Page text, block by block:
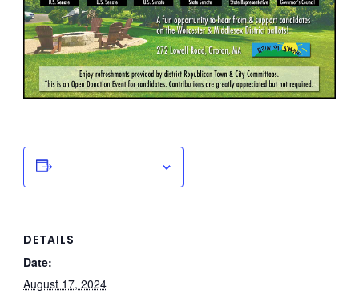
DETAILS
Date:
August 17, 2024